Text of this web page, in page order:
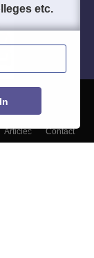
Articles
Contact
etc.